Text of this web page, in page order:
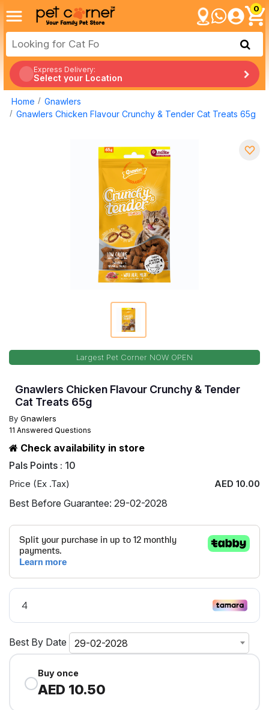
0
Express Delivery:
Select your Location
Home
Gnawlers
Gnawlers Chicken Flavour Crunchy & Tender Cat Treats 65g
Largest Pet Corner NOW OPEN
Gnawlers Chicken Flavour Crunchy & Tender
Cat Treats 65g
By Gnawlers
11 Answered Questions
Check availability in store
Pals Points : 10
Price (Ex .Tax) AED 10.00
Best Before Guarantee: 29-02-2028
Best By Date 29-02-2028
Buy once
AED 10.50